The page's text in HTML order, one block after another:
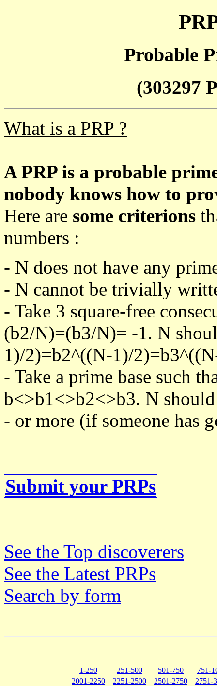
Probable
(303297
What is a PRP ?
A PRP is a probable
nobody knows how to
Here are some criterions
numbers :
- N does not have any
- N cannot be trivially
- Take 3 square-free
(b2/N)=(b3/N)= -1. N
1)/2)=b2^((N-1)/
- Take a prime base such
b<>b1<>b2<>b3. N should
- or more (if someone has
Submit your PRPs
See the Top discoverers
See the Latest PRPs
Search by form
1-250 251-500 501-750
751-
2001-2250
2251-2500 2501-2750
2751-